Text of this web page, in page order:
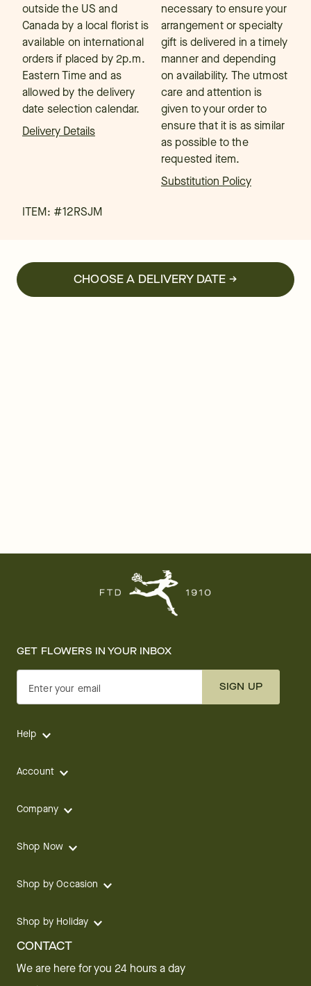
outside the US and
Canada by a local florist is
available on international
orders if placed by 2p.m.
Eastern Time and as
allowed by the delivery
date selection calendar.
Delivery Details
necessary to ensure your
arrangement or specialty
gift is delivered in a timely
manner and depending
on availability. The utmost
care and attention is
given to your order to
ensure that it is as similar
as possible to the
requested item.
Substitution Policy
ITEM: #12RSJM
CHOOSE A DELIVERY DATE →
GET FLOWERS IN YOUR INBOX
Enter your email SIGN UP
Help
Account
Company
Shop Now
Shop by Occasion
Shop by Holiday
CONTACT
We are here for you 24 hours a day